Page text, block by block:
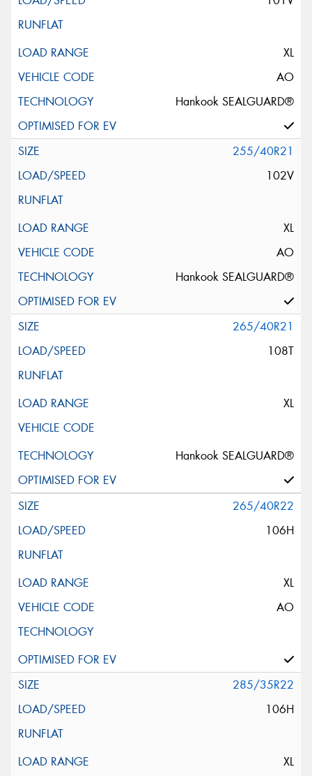
XL
AO
Hankook SEALGUARD®
255/40R21
102V
XL
AO
Hankook SEALGUARD®
265/40R21
108T
XL
Hankook SEALGUARD®
265/40R22
106H
XL
AO
285/35R22
106H
XL